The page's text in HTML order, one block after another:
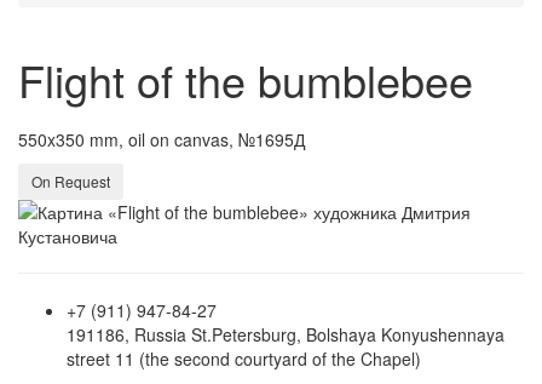
Flight of the bumblebee
550x350 mm, oil on canvas, №1695Д
On Request
+7 (911) 947-84-27
191186, Russia St.Petersburg, Bolshaya Konyushennaya
street 11 (the second courtyard of the Chapel)